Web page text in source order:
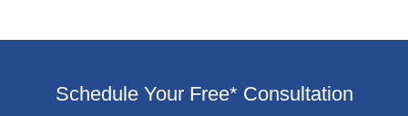
Schedule Your Free* Consultation